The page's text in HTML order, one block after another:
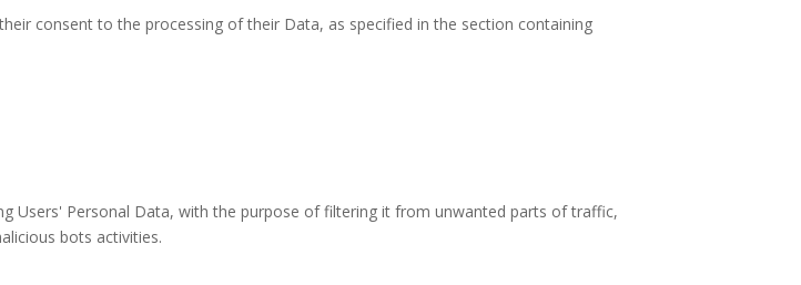
consent to the processing of their Data, as specified in the section containing
Users' Personal Data, with the purpose of filtering it from unwanted parts of traffic,
bots activities.